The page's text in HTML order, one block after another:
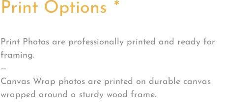
Print Options *
Print Photos are professionally printed and ready for
framing.
—
Canvas Wrap photos are printed on durable canvas
wrapped around a sturdy wood frame.